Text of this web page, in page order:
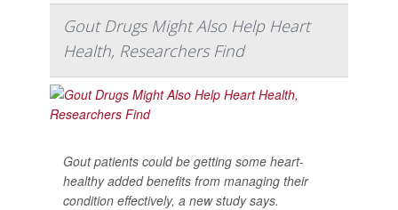
Gout Drugs Might Also Help Heart
Health, Researchers Find
Gout patients could be getting some heart-
healthy added benefits from managing their
condition effectively, a new study says.